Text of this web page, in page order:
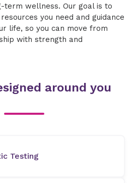
term wellness. Our goal is to
you need and guidance
life, so you can move from
with strength and
around you
Testing